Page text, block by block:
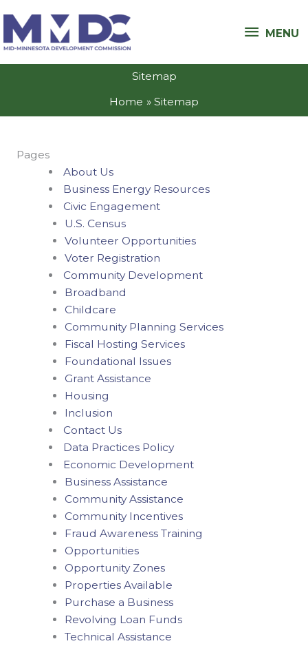
content
MENU
MENU
Sitemap
Home
Sitemap
Pages
About Us
Business Energy Resources
Civic Engagement
U.S. Census
Volunteer Opportunities
Voter Registration
Community Development
Broadband
Childcare
Community Planning Services
Fiscal Hosting Services
Foundational Issues
Grant Assistance
Housing
Inclusion
Contact Us
Data Practices Policy
Economic Development
Business Assistance
Community Assistance
Community Incentives
Fraud Awareness Training
Opportunities
Opportunity Zones
Properties Available
Purchase a Business
Revolving Loan Funds
Technical Assistance